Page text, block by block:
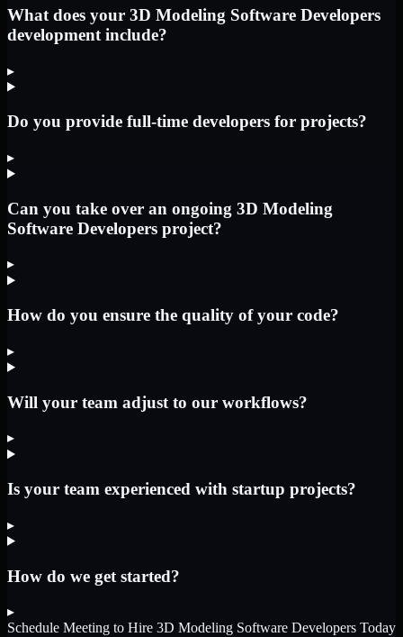
What does your 3D Modeling Software Developers
development include?
▸
Do you provide full-time developers for projects?
▸
Can you take over an ongoing 3D Modeling
Software Developers project?
▸
How do you ensure the quality of your code?
▸
Will your team adjust to our workflows?
▸
Is your team experienced with startup projects?
▸
How do we get started?
▸
Schedule Meeting to Hire 3D Modeling Software Developers Today